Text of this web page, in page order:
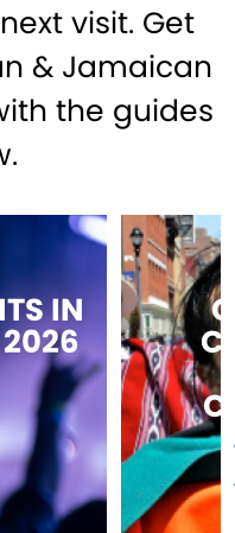
visit. Get
& Jamaican
the guides
IN